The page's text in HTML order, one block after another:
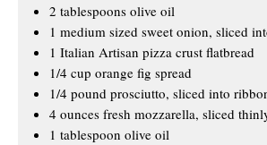
2 tablespoons olive oil
1 medium sized sweet onion, sliced
1 Italian Artisan pizza crust flatbread
1/4 cup orange fig spread
1/4 pound prosciutto, sliced into
4 ounces fresh mozzarella, sliced
1 tablespoon olive oil